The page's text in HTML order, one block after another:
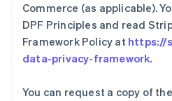
Commerce (as applicable).
DPF Principles and read
Framework Policy at https://
data-privacy-framework.
You can request a copy of